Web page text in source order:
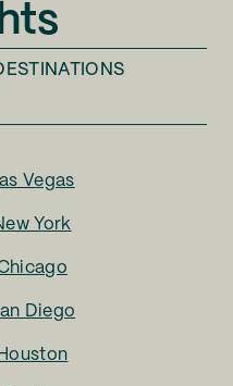
Vegas
York
Diego